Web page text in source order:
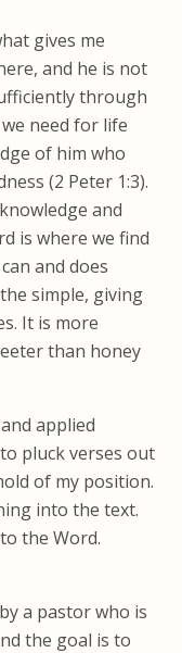
gives me
and he is not
through
need for life
of him who
(2 Peter 1:3).
and
is where we find
and does
simple, giving
It is more
than honey
applied
pluck verses out
of my position.
into the text.
the Word.
a pastor who is
the goal is to